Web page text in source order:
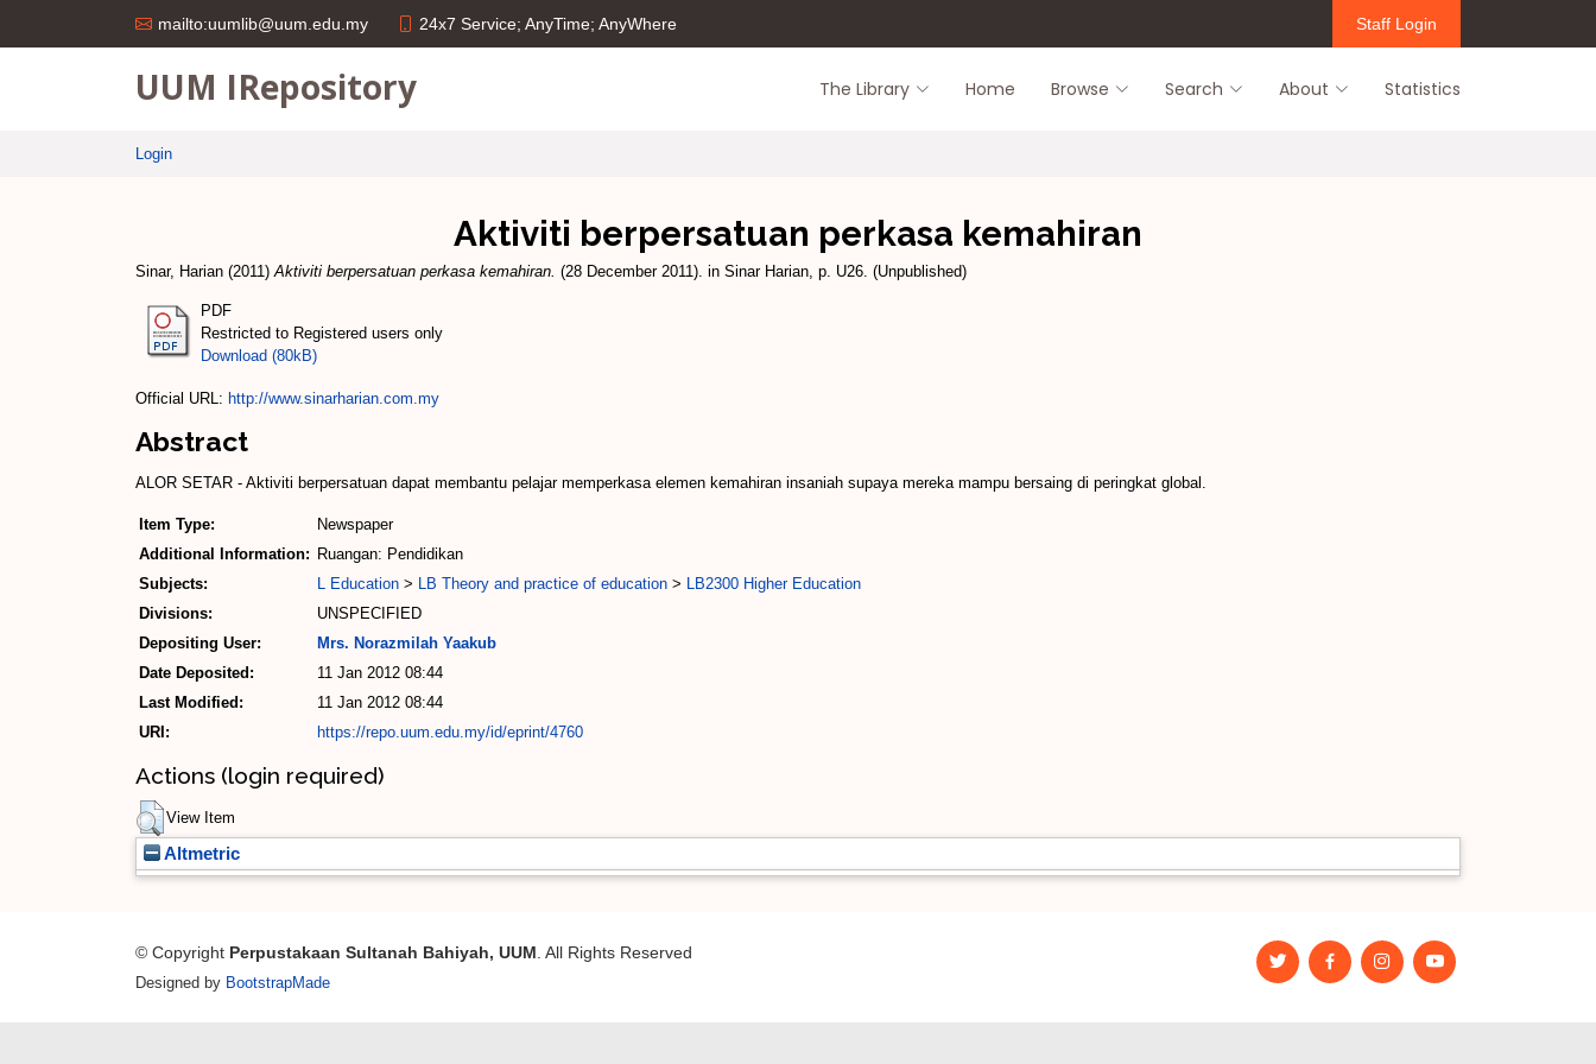
mailto:uumlib@uum.edu.my 24x7 Service; AnyTime; AnyWhere Staff Login
UUM IRepository The Library Home Browse Search About Statistics
Login
Aktiviti berpersatuan perkasa kemahiran
Sinar, Harian (2011)Aktiviti berpersatuan perkasa kemahiran. (28 December 2011). in Sinar Harian, p. U26. (Unpublished)
PDF
Restricted to Registered users only
Download (80kB)
Official URL: http://www.sinarharian.com.my
Abstract
ALOR SETAR - Aktiviti berpersatuan dapat membantu pelajar memperkasa elemen kemahiran insaniah supaya mereka mampu bersaing di peringkat global.
Item Type:
Newspaper
Additional Information: Ruangan: Pendidikan
Subjects:
L Education > LB Theory and practice of education > LB2300 Higher Education
Divisions:
UNSPECIFIED
Depositing User:
Mrs. Norazmilah Yaakub
Date Deposited:
11 Jan 2012 08:44
Last Modified:
11 Jan 2012 08:44
URI:
https://repo.uum.edu.my/id/eprint/4760
Actions (login required)
View Item
Altmetric
© Copyright Perpustakaan Sultanah Bahiyah, UUM . All Rights Reserved
Designed by BootstrapMade